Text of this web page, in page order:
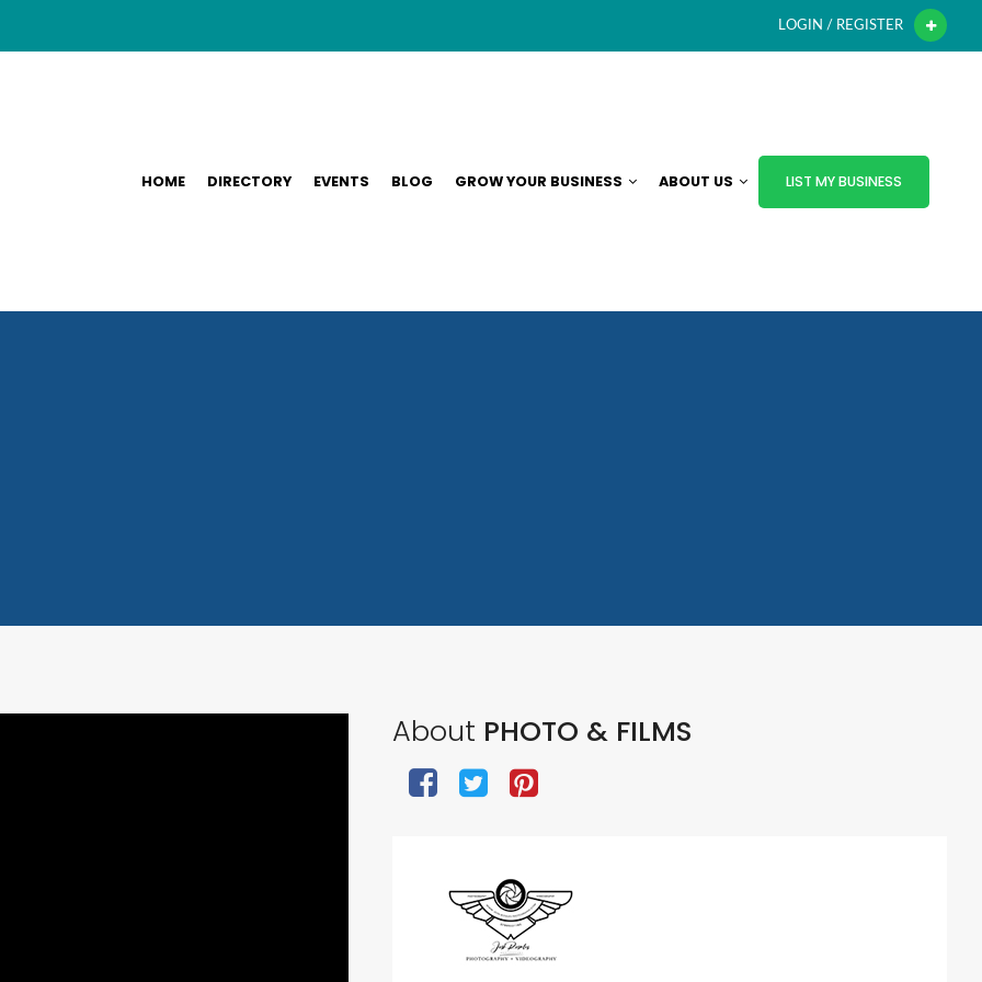
LOGIN / REGISTER
HOME DIRECTORY EVENTS BLOG GROW YOUR BUSINESS ABOUT US LIST MY BUSINESS
About PHOTO & FILMS